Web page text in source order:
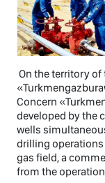
On the territory of
Concern
developed by the
wells
drilling operations
gas field, a
from the